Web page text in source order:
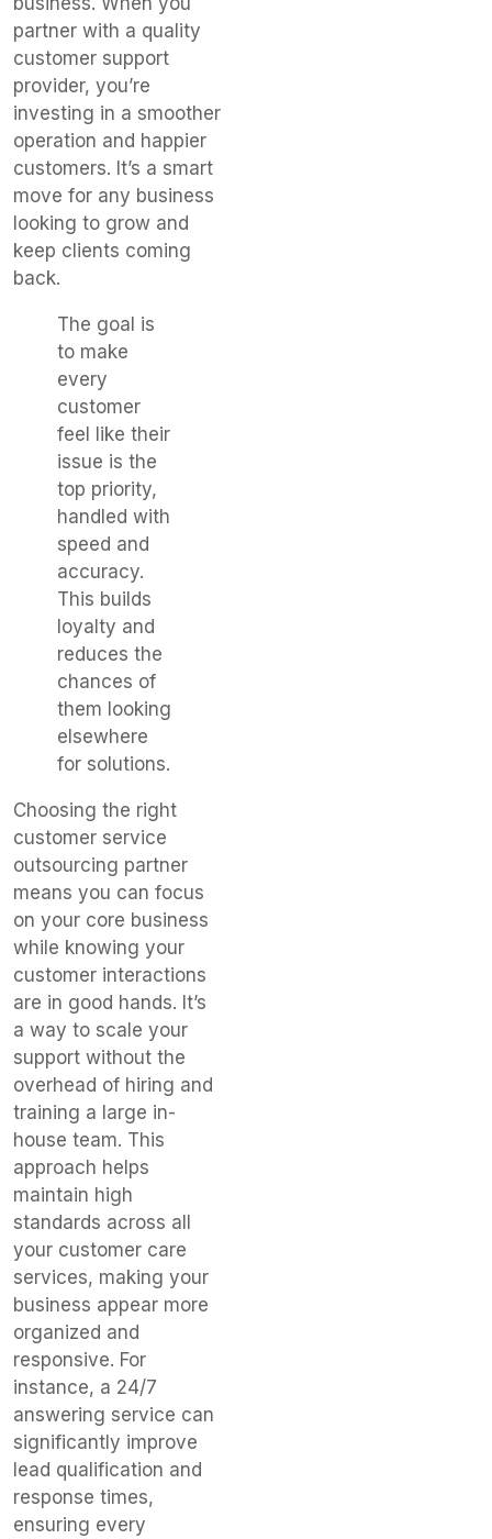
partner with a quality
customer support
provider, you’re
investing in a smoother
operation and happier
customers. It’s a smart
move for any business
looking to grow and
keep clients coming
back.
The goal is
to make
every
customer
feel like their
issue is the
top priority,
handled with
speed and
accuracy.
This builds
loyalty and
reduces the
chances of
them looking
elsewhere
for solutions.
Choosing the right
customer service
outsourcing partner
means you can focus
on your core business
while knowing your
customer interactions
are in good hands. It’s
a way to scale your
support without the
overhead of hiring and
training a large in-
house team. This
approach helps
maintain high
standards across all
your customer care
services, making your
business appear more
organized and
responsive. For
instance, a 24/7
answering service can
significantly improve
lead qualification and
response times,
ensuring every